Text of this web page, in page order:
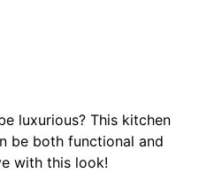
luxurious? This kitchen
be both functional and
with this look!